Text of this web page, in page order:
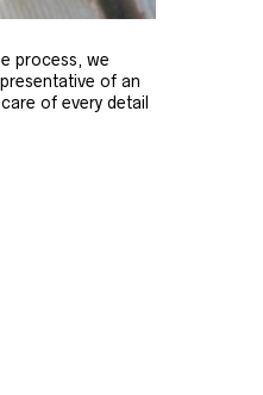
process, we
of an
of every detail